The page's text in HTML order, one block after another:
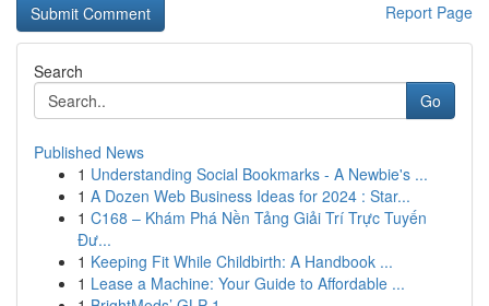
Report Page
Search
Go
Published News
1 Understanding Social Bookmarks - A Newbie's ...
1 A Dozen Web Business Ideas for 2024 : Star...
1 C168 – Khám Phá Nền Tảng Giải Trí Trực Tuyến
Đư...
1 Keeping Fit While Childbirth: A Handbook ...
1 Lease a Machine: Your Guide to Affordable ...